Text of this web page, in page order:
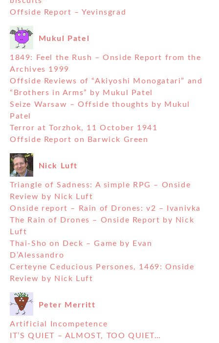
Offside Report – Yevinsgrad
Mukul Patel
1849: Feel the Rush – Onside Report from the
Archives 1999
Offside Reviews of “Akiyoshi Monogatari” and
“Brothers in Arms” by Mukul Patel
Seize Warsaw – Offside thoughts by Mukul
Patel
Terror at Torzhok, 11 October 1941
Offside Report on Barwick Green
Nick Luft
Triangle of Sadness: A simple RPG – Onside
Review by Nick Luft
Onside report – Rain of Drones: v2 – Ivanivka
The Rain of Drones – Onside Report by Nick
Luft
Thai-Sho on Deck – Game by Evan
D’Alessandro
Certeyne Ceducious Persones, 1469: Onside
Review by Nick Luft
Peter Merritt
Artificial Incompetence
IT’S QUIET – ALMOST, TOO QUIET…